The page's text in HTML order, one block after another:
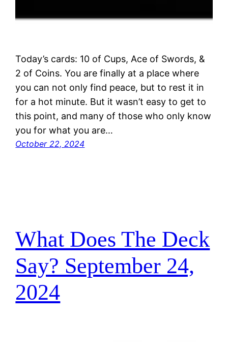
Today’s cards: 10 of Cups, Ace of Swords, &
2 of Coins. You are finally at a place where
you can not only find peace, but to rest it in
for a hot minute. But it wasn’t easy to get to
this point, and many of those who only know
you for what you are…
October 22, 2024
What Does The Deck
Say? September 24,
2024